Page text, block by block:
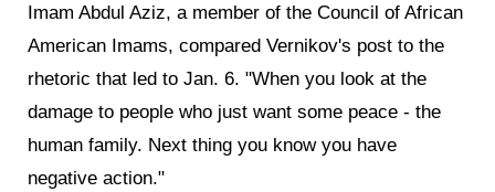
Imam Abdul Aziz, a member of the Council of African
American Imams, compared Vernikov's post to the
rhetoric that led to Jan. 6. "When you look at the
damage to people who just want some peace - the
human family. Next thing you know you have
negative action."